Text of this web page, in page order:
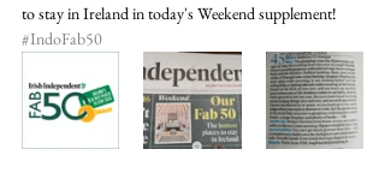
to stay in Ireland in today's Weekend supplement!
#IndoFab50